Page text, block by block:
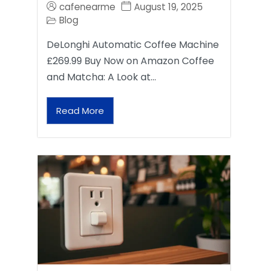
cafenearme
August 19, 2025
Blog
DeLonghi Automatic Coffee Machine
£269.99 Buy Now on Amazon Coffee
and Matcha: A Look at…
Read More